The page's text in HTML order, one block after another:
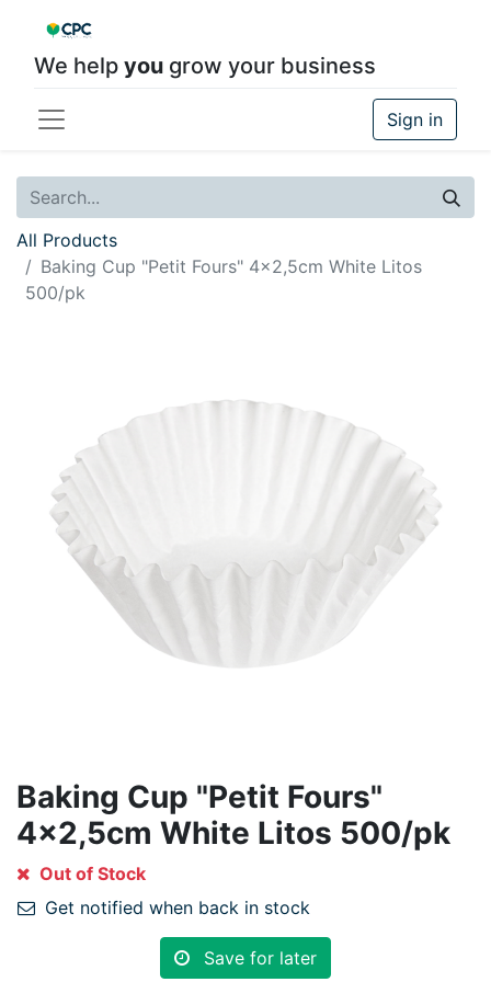
We help you grow your business
Sign in
All Products
Baking Cup "Petit Fours" 4x2,5cm White Litos
500/pk
Baking Cup "Petit Fours"
4x2,5cm White Litos 500/pk
Out of Stock
Get notified when back in stock
Save for later